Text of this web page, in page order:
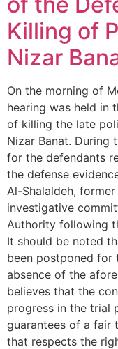
Killing of
Nizar
On the morning of
hearing was held in
of killing the late
Nizar Banat. During
for the defendants
the defense
Al-Shalaldeh,
investigative
Authority following
It should be noted
been postponed for
absence of the
believes that the
progress in the trial
guarantees of a fair
that respects the